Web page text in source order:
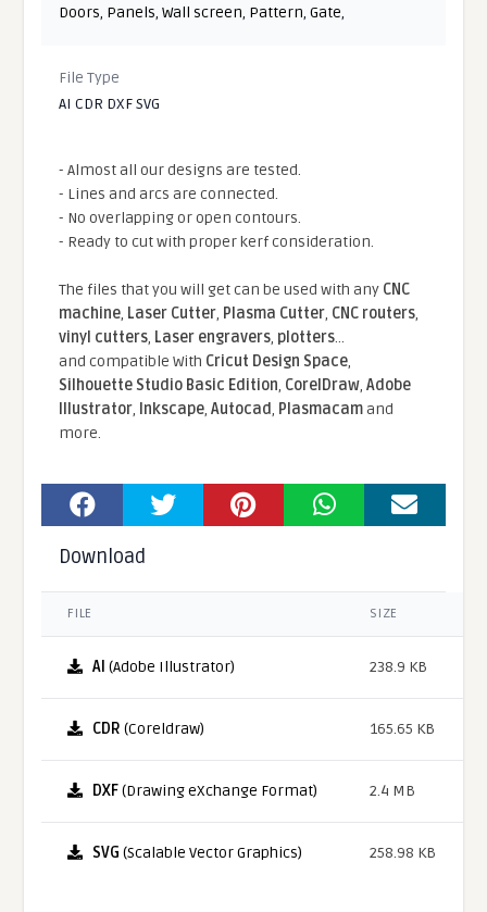
Doors, Panels,Wall screen, Pattern,Gate,
File Type
AI CDR DXF SVG
- Almost all our designs are tested.
- Lines and arcs are connected.
- No overlapping or open contours.
- Ready to cut with proper kerf consideration.
The files that you will get can be used with any CNC
machine, Laser Cutter, Plasma Cutter, CNC routers,
vinyl cutters, Laser engravers, plotters...
and compatible With Cricut Design Space,
Silhouette Studio Basic Edition, CorelDraw,Adobe
Illustrator, Inkscape,Autocad, Plasmacamand
more.
Download
FILE SIZE
AI (Adobe Illustrator) 238.9 KB
CDR (Coreldraw) 165.65 KB
DXF(Drawing eXchange Format) 2.4 MB
SVG (Scalable Vector Graphics) 258.98 KB